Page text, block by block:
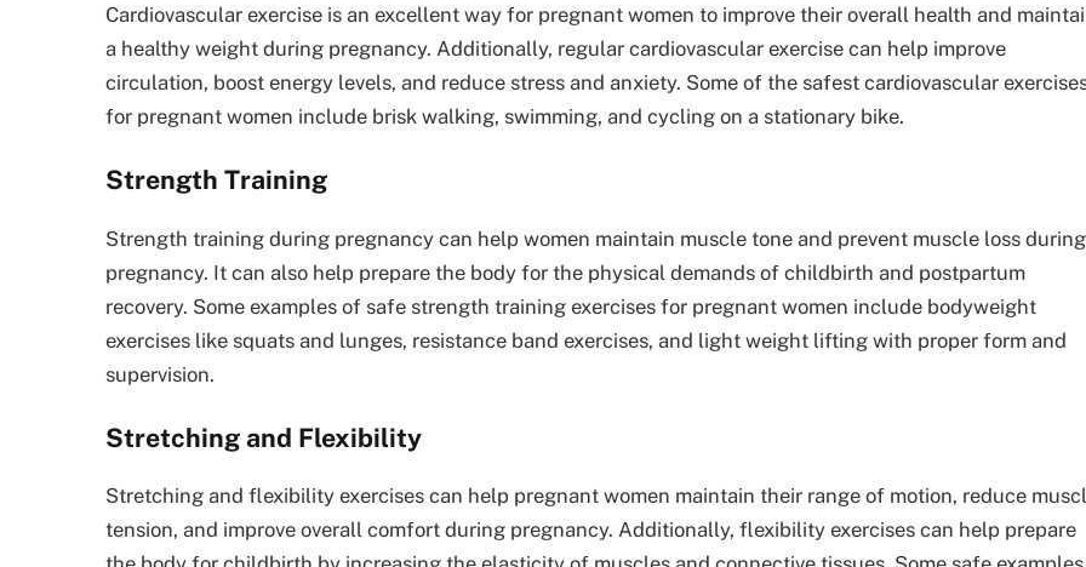
Cardiovascular exercise is an excellent way for pregnant women to improve their overall health and
a healthy weight during pregnancy. Additionally, regular cardiovascular exercise can help improve
circulation, boost energy levels, and reduce stress and anxiety. Some of the safest cardiovascular
for pregnant women include brisk walking, swimming, and cycling on a stationary bike.
Strength Training
Strength training during pregnancy can help women maintain muscle tone and prevent muscle loss during
pregnancy. It can also help prepare the body for the physical demands of childbirth and postpartum
recovery. Some examples of safe strength training exercises for pregnant women include bodyweight
exercises like squats and lunges, resistance band exercises, and light weight lifting with proper form and
supervision.
Stretching and Flexibility
Stretching and flexibility exercises can help pregnant women maintain their range of motion, reduce
tension, and improve overall comfort during pregnancy. Additionally, flexibility exercises can help prepare